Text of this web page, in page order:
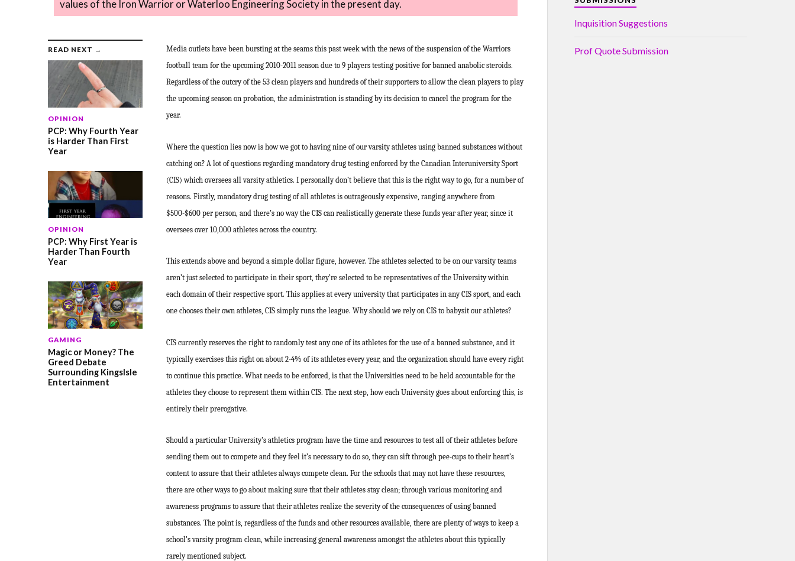
values of the Iron Warrior or Waterloo Engineering Society in the present day.
READ NEXT →
OPINION
PCP: Why Fourth Year
is Harder Than First
Year
OPINION
PCP: Why First Year is
Harder Than Fourth
Year
GAMING
Magic or Money? The
Greed Debate
Surrounding KingsIsle
Entertainment
Media outlets have been bursting at the seams this past week with the news of the suspension of the Warriors
football team for the upcoming 2010-2011 season due to 9 players testing positive for banned anabolic steroids.
Regardless of the outcry of the 53 clean players and hundreds of their supporters to allow the clean players to play
the upcoming season on probation, the administration is standing by its decision to cancel the program for the
year.
Where the question lies now is how we got to having nine of our varsity athletes using banned substances without
catching on? A lot of questions regarding mandatory drug testing enforced by the Canadian Interuniversity Sport
(CIS) which oversees all varsity athletics. I personally don’t believe that this is the right way to go, for a number of
reasons. Firstly, mandatory drug testing of all athletes is outrageously expensive, ranging anywhere from
$500-$600 per person, and there’s no way the CIS can realistically generate these funds year after year, since it
oversees over 10,000 athletes across the country.
This extends above and beyond a simple dollar figure, however. The athletes selected to be on our varsity teams
aren’t just selected to participate in their sport, they’re selected to be representatives of the University within
each domain of their respective sport. This applies at every university that participates in any CIS sport, and each
one chooses their own athletes, CIS simply runs the league. Why should we rely on CIS to babysit our athletes?
CIS currently reserves the right to randomly test any one of its athletes for the use of a banned substance, and it
typically exercises this right on about 2-4% of its athletes every year, and the organization should have every right
to continue this practice. What needs to be enforced, is that the Universities need to be held accountable for the
athletes they choose to represent them within CIS. The next step, how each University goes about enforcing this, is
entirely their prerogative.
Should a particular University’s athletics program have the time and resources to test all of their athletes before
sending them out to compete and they feel it’s necessary to do so, they can sift through pee-cups to their heart’s
content to assure that their athletes always compete clean. For the schools that may not have these resources,
there are other ways to go about making sure that their athletes stay clean; through various monitoring and
awareness programs to assure that their athletes realize the severity of the consequences of using banned
substances. The point is, regardless of the funds and other resources available, there are plenty of ways to keep a
school’s varsity program clean, while increasing general awareness amongst the athletes about this typically
rarely mentioned subject.
Inquisition Suggestions
Prof Quote Submission